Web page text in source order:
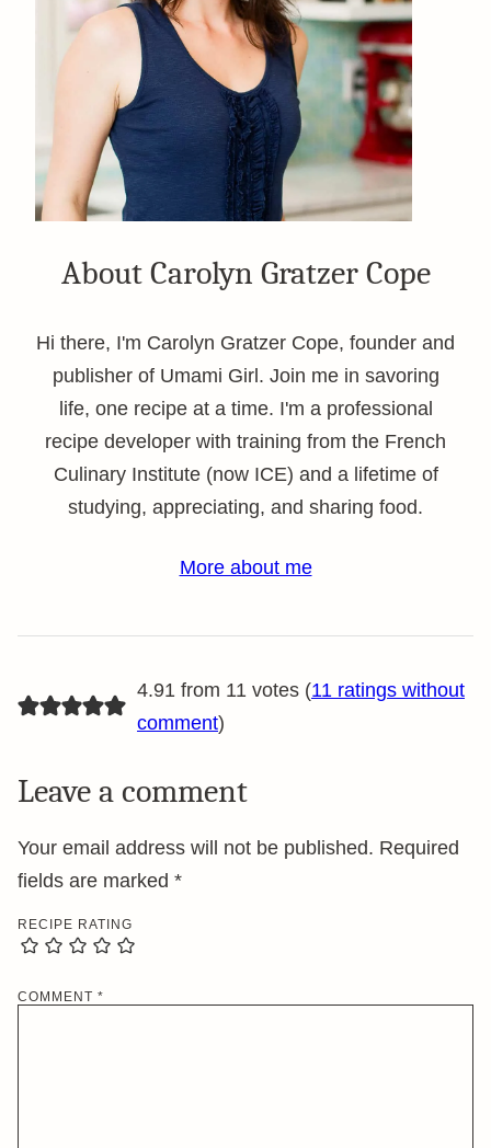
About Carolyn Gratzer Cope
Hi there, I'm Carolyn Gratzer Cope, founder and
publisher of Umami Girl. Join me in savoring
life, one recipe at a time. I'm a professional
recipe developer with training from the French
Culinary Institute (now ICE) and a lifetime of
studying, appreciating, and sharing food.
More about me
4.91 from 11 votes (11 ratings without
comment)
Leave a comment
Your email address will not be published. Required
fields are marked *
RECIPE RATING
COMMENT *